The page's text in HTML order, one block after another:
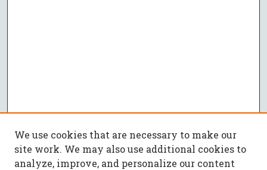
We use cookies that are necessary to make our
site work. We may also use additional cookies to
analyze, improve, and personalize our content